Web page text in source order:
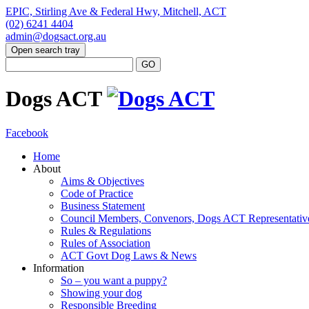
EPIC, Stirling Ave & Federal Hwy, Mitchell, ACT
(02) 6241 4404
admin@dogsact.org.au
Open search tray
Dogs ACT
Facebook
Home
About
Aims & Objectives
Code of Practice
Business Statement
Council Members, Convenors, Dogs ACT
Rules & Regulations
Rules of Association
ACT Govt Dog Laws & News
Information
So – you want a puppy?
Showing your dog
Responsible Breeding